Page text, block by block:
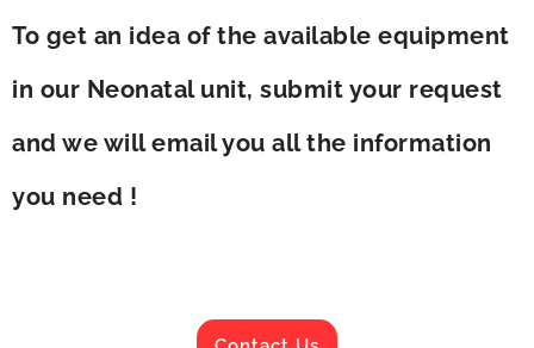
To get an idea of the available equipment
in our Neonatal unit, submit your request
and we will email you all the information
you need !